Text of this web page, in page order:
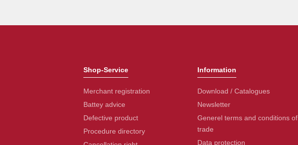
Shop-Service
Merchant registration
Battey advice
Defective product
Procedure directory
Information
Download / Catalogues
Newsletter
Generel terms and conditions of
trade
Data protection